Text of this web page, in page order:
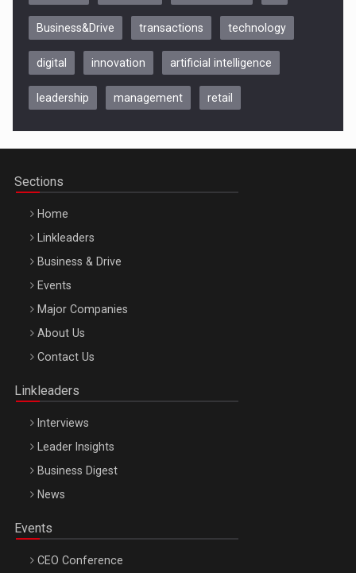
Be Inspired. Make it Happen!, CLUJ, 9 Decembrie
Be Inspired. Make it Happen!, ARTEMIS LETO, ORADEA, 8
Octombrie
Business&Drive transactions technology
digital innovation artificial intelligence
leadership management retail
Sections
Home
Linkleaders
Business & Drive
Events
Major Companies
About Us
Contact Us
Linkleaders
Interviews
Leader Insights
Business Digest
News
Events
CEO Conference